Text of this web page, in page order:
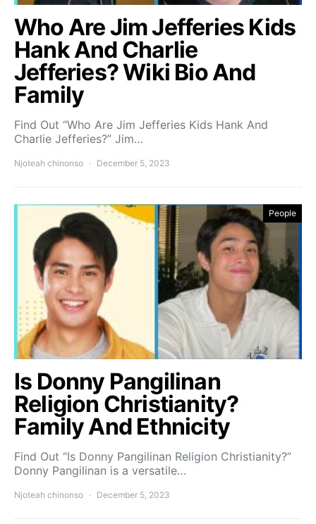
Who Are Jim Jefferies Kids
Hank And Charlie
Jefferies? Wiki Bio And
Family
Find Out “Who Are Jim Jefferies Kids Hank And
Charlie Jefferies?” Jim…
Njoteah chinonso December 5, 2023
People
Is Donny Pangilinan
Religion Christianity?
Family And Ethnicity
Find Out “Is Donny Pangilinan Religion Christianity?”
Donny Pangilinan is a versatile…
Njoteah chinonso December 5, 2023